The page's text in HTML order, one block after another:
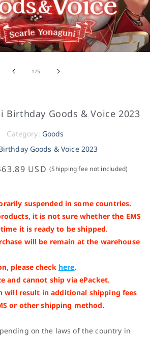
1 /of5
Birthday Goods & Voice 2023
Category: Goods
Goods & Voice 2023
USD (Shipping fee not included)
suspended in some countries.
it is not sure whether the EMS
it is ready to be shipped.
will be remain at the warehouse
please check here.
and cannot ship via ePacket.
will result in additional shipping fees
or other shipping method.
on the laws of the country in